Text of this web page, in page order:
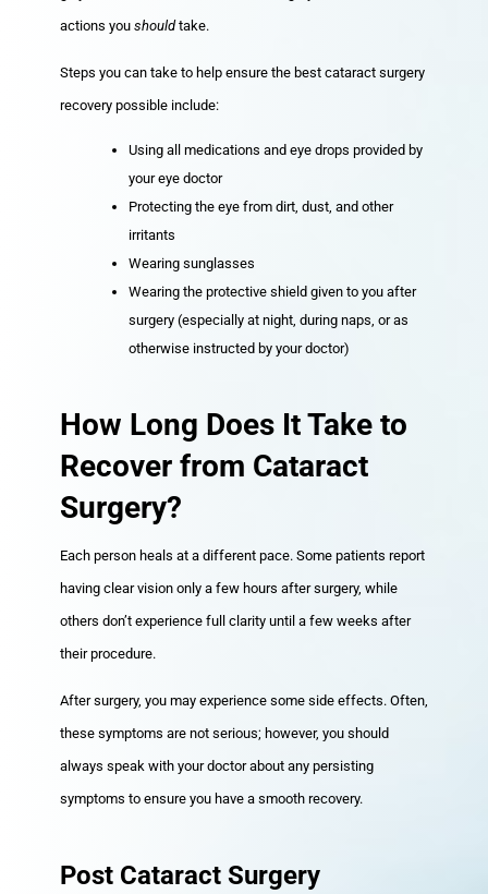
actions you shouldtake.
Steps you can take to help ensure the best cataract surgery
recovery possible include:
Using all medications and eye drops provided by
your eye doctor
Protecting the eye from dirt, dust, and other
irritants
Wearing sunglasses
Wearing the protective shield given to you after
surgery (especially at night, during naps, or as
otherwise instructed by your doctor)
How Long Does It Take to
Recover from Cataract
Surgery?
Each person heals at a different pace. Some patients report
having clear vision only a few hours after surgery, while
others don’t experience full clarity until a few weeks after
their procedure.
After surgery, you may experience some side effects. Often,
these symptoms are not serious; however, you should
always speak with your doctor about any persisting
symptoms to ensure you have a smooth recovery.
Post Cataract Surgery